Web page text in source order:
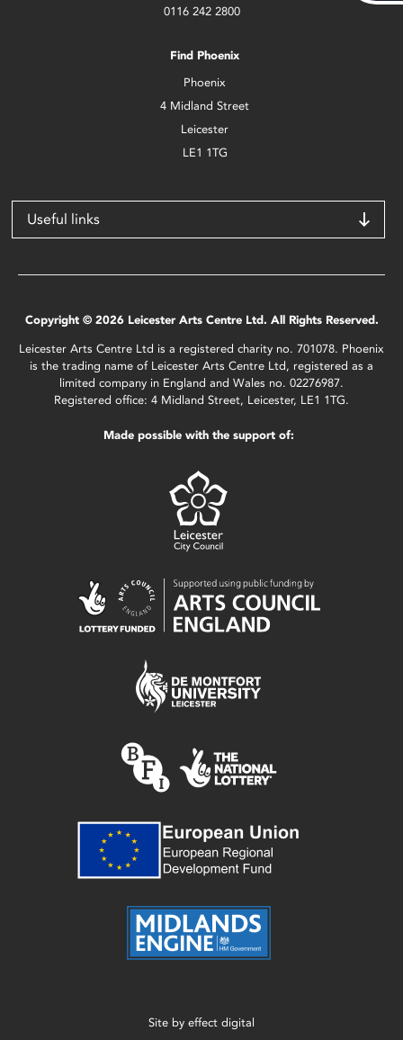
0116 242 2800
Find Phoenix
Phoenix
4 Midland Street
Leicester
LE1 1TG
Useful links
Copyright © 2026 Leicester Arts Centre Ltd. All Rights Reserved.
Leicester Arts Centre Ltd is a registered charity no. 701078. Phoenix
is the trading name of Leicester Arts Centre Ltd, registered as a
limited company in England and Wales no. 02276987.
Registered office: 4 Midland Street, Leicester, LE1 1TG.
Made possible with the support of:
Site by effect digital